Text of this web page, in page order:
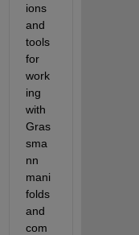
ions
and
tools
for
work
ing
with
Gras
sma
nn
mani
folds
and
com